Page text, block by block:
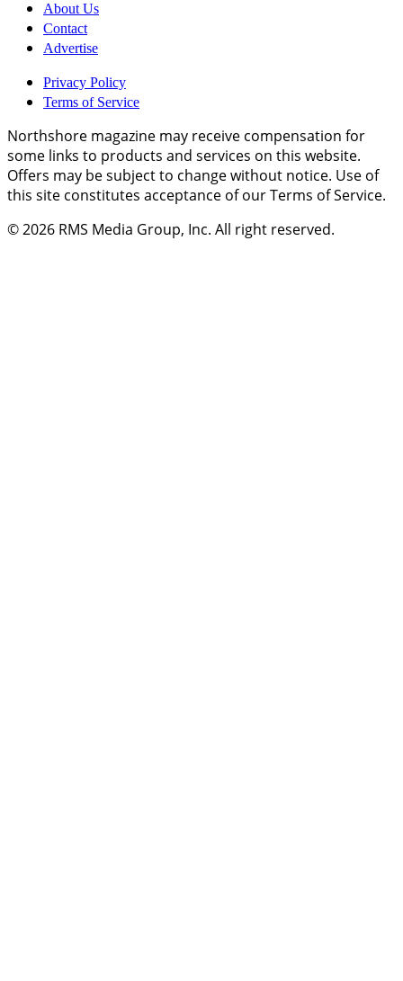
About Us
Contact
Advertise
Privacy Policy
Terms of Service
Northshore magazine may receive compensation for
some links to products and services on this website.
Offers may be subject to change without notice. Use of
this site constitutes acceptance of our Terms of Service.
© 2026 RMS Media Group, Inc. All right reserved.